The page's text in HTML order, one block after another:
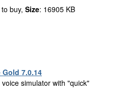
buy, Size: 16905 KB
Gold 7.0.14
simulator with "quick"